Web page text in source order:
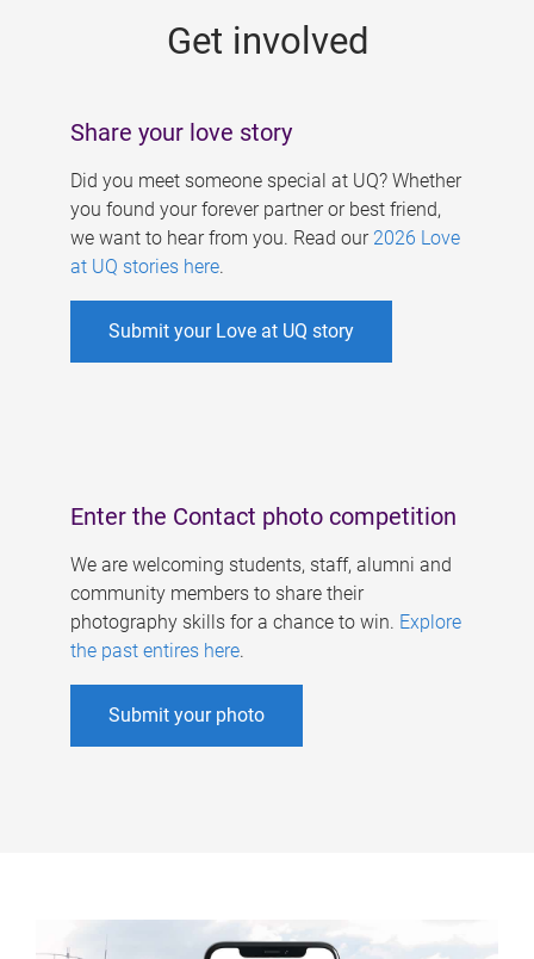
Get involved
Share your love story
Did you meet someone special at UQ? Whether
you found your forever partner or best friend,
we want to hear from you. Read our 2026 Love
at UQ stories here.
Submit your Love at UQ story
Enter the Contact photo competition
We are welcoming students, staff, alumni and
community members to share their
photography skills for a chance to win. Explore
the past entires here.
Submit your photo